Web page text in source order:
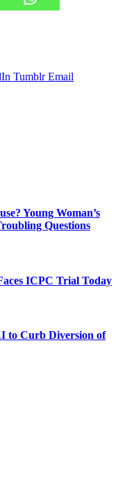
Tumblr Email
Young Woman’s
Questions
ICPC Trial Today
to Curb Diversion of